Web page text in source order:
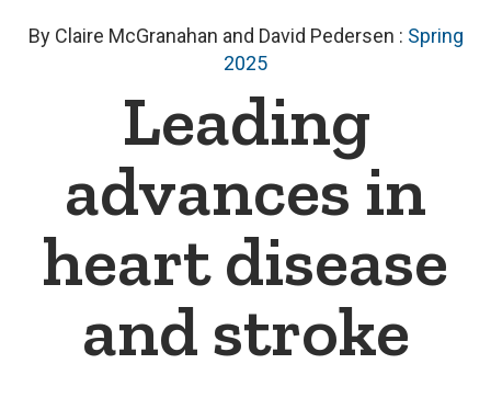
By Claire McGranahan and David Pedersen : Spring
2025
Leading
advances in
heart disease
and stroke